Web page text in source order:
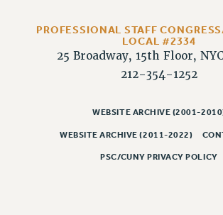
RIGHTS
FACULTY AND STAFF RIGHTS
RIGHTS UNDER CONTRACT – CUNY
PROFESSIONAL STAFF
LOCAL #2334
25 Broadway, 15th Floor,
212-354-1252
WEBSITE ARCHIVE (2001-
WEBSITE ARCHIVE (2011-2022)
PSC/CUNY PRIVACY POLICY